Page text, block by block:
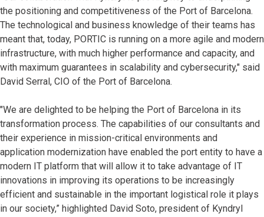
the positioning and competitiveness of the Port of Barcelona.
The technological and business knowledge of their teams has
meant that, today, PORTIC is running on a more agile and modern
infrastructure, with much higher performance and capacity, and
with maximum guarantees in scalability and cybersecurity," said
David Serral, CIO of the Port of Barcelona.
"We are delighted to be helping the Port of Barcelona in its
transformation process. The capabilities of our consultants and
their experience in mission-critical environments and
application modernization have enabled the port entity to have a
modern IT platform that will allow it to take advantage of IT
innovations in improving its operations to be increasingly
efficient and sustainable in the important logistical role it plays
in our society,” highlighted David Soto, president of Kyndryl